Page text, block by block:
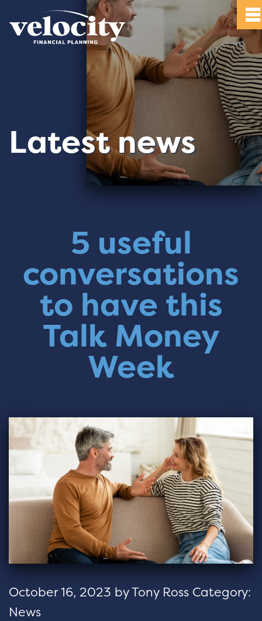
Latest news
5 useful
conversations
to have this
Talk Money
Week
October 16, 2023 byTony Ross Category:
News